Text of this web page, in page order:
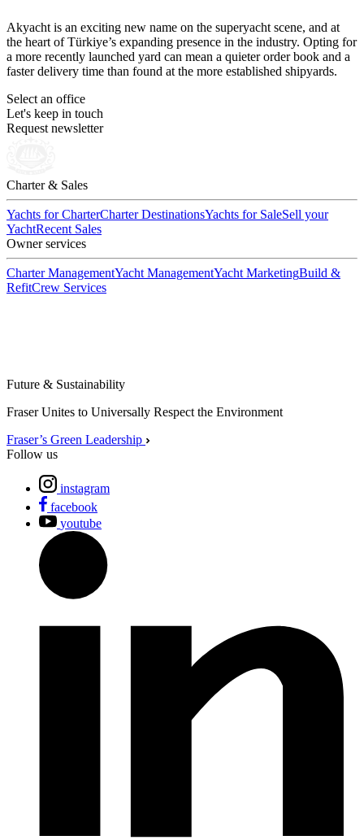
Akyacht is an exciting new name on the superyacht scene, and at
the heart of Türkiye’s expanding presence in the industry. Opting for
a more recently launched yard can mean a quieter order book and a
faster delivery time than found at the more established shipyards.
Select an office
Let's keep in touch
Request newsletter
Charter & Sales
Yachts for CharterCharter DestinationsYachts for SaleSell your
YachtRecent Sales
Owner services
Charter ManagementYacht ManagementYacht MarketingBuild &
RefitCrew Services
Future & Sustainability
Fraser Unites to Universally Respect the Environment
Fraser’s Green Leadership
Follow us
instagram
facebook
youtube